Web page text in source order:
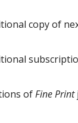
copy of
ofFine Print